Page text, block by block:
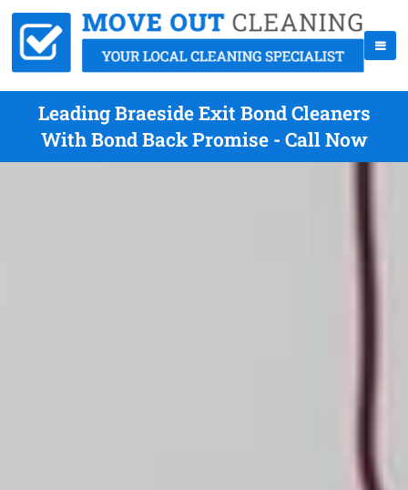
Leading Braeside Exit Bond Cleaners
With Bond Back Promise - Call Now